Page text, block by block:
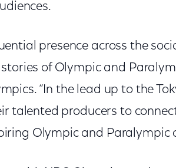
presence across the
of Olympic and
“In the lead up to the
talented producers to
Olympic and Paralympic